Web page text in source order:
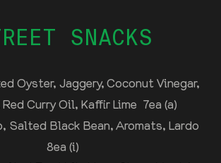
SNACKS
Oyster, Jaggery, Coconut Vinegar,
Curry Oil, Kaffir Lime 7ea (a)
Salted Black Bean, Aromats, Lardo
8ea (i)